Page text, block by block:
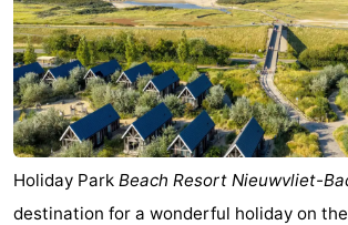
Noordzee
Résidence
Cadzand-
Bad
-
Resort
Nieuwvliet-
Bad
-
Schoneveld
-
Strand
-
Holiday Park Beach Resort Nieuwvliet-
destination for a wonderful holiday on